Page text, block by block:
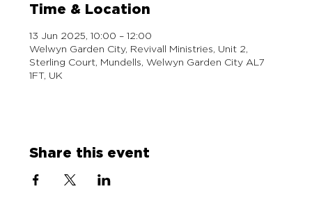
Time & Location
13 Jun 2025, 10:00 – 12:00
Welwyn Garden City, Revivall Ministries, Unit 2,
Sterling Court, Mundells, Welwyn Garden City AL7
1FT, UK
Share this event